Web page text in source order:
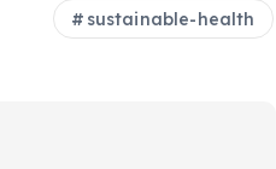
sustainable-health